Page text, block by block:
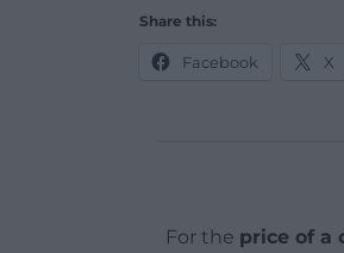
Share this:
Facebook X
For the price of a